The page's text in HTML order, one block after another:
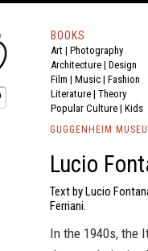
BOOKS
Art | Photography
Architecture | Design
Film | Music | Fashion
Literature | Theory
Popular Culture | Kids
GUGGENHEIM
Lucio
Text by Lucio
Ferriani.
In the 1940s, the